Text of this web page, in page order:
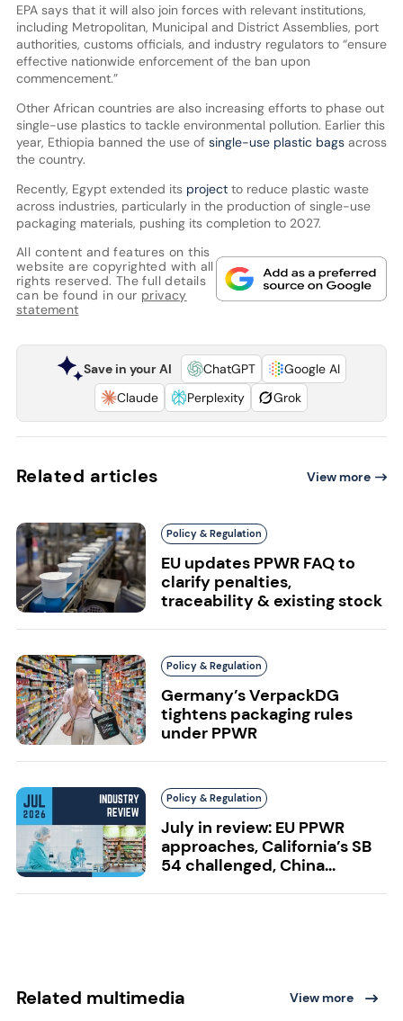
EPA says that it will also join forces with relevant institutions,
including Metropolitan, Municipal and District Assemblies, port
authorities, customs officials, and industry regulators to “ensure
effective nationwide enforcement of the ban upon
commencement.”
Other African countries are also increasing efforts to phase out
single-use plastics to tackle environmental pollution. Earlier this
year, Ethiopia banned the use ofsingle-use plastic bagsacross
the country.
Recently, Egypt extended itsprojectto reduce plastic waste
across industries, particularly in the production of single-use
packaging materials, pushing its completion to 2027.
All content and features on this
website are copyrighted with all
rights reserved. The full details
can be found in our privacy
statement
Save in your AI ChatGPT
Google AI
Claude
Perplexity Grok
Related articles View more
Policy & Regulation
EU updates PPWR FAQ to
clarify penalties,
traceability & existing stock
Policy & Regulation
Germany’s VerpackDG
tightens packaging rules
under PPWR
Policy & Regulation
July in review: EU PPWR
approaches, California’s SB
54 challenged, China...
Related multimedia View more